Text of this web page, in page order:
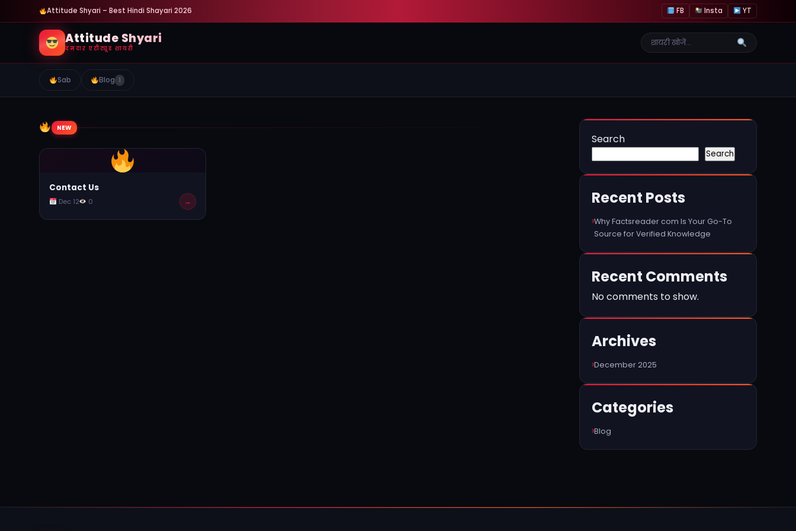
Attitude Shyari – Best Hindi Shayari 2026 FB Insta YT
Attitude Shyari
दमदार एटीट्यूड शायरी
Sab Blog 1
NEW
Contact Us
Dec 12 0 →
Search
Search
Recent Posts
Why Factsreader com Is Your Go-To
Source for Verified Knowledge
Recent Comments
No comments to show.
Archives
December 2025
Categories
Blog